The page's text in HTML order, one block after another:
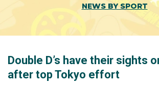
NEWS BY SPORT
Double D’s have their sights
after top Tokyo effort